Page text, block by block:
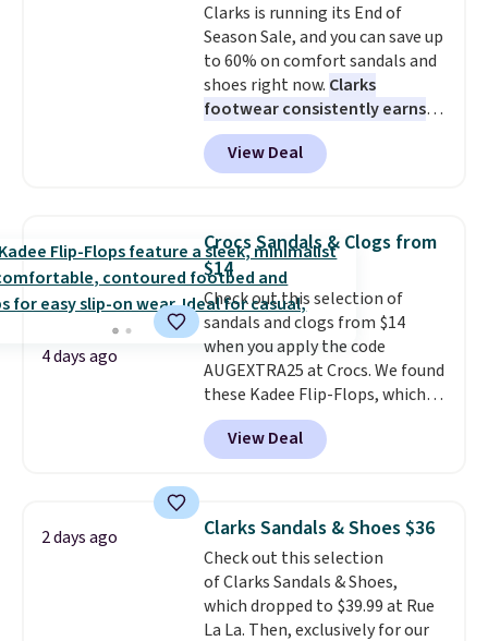
Clarks is running its End of
Season Sale, and you can save up
to 60% on comfort sandals and
shoes right now. Clarks
footwear consistently earns
excellent reviews for its
timeless styles and all-day
comfort.We found the lowest
women's Meriliah 2 Kyla
Sandals. Originally $95, they
drop to $34.99. Also save over
60% on these men's Weltridge
Moc Suede Shoes go from $110
to $39.99. Most stores are
charging over $70 for these
styles. Shipping is free when you
spend $55, or it adds $7.95
otherwise.
View Deal
4 days ago
Crocs Sandals & Clogs from
$14
Check out this selection of
sandals and clogs from $14
when you apply the code
AUGEXTRA25 at Crocs. We found
these Kadee Flip-Flops, which
dropped from $24.99 to $18.74
to $14.05 with the code. Other
retailers are charging $19 or
lowest price we have ever seen
these priced by $1! Also, these
Baya Clogs drop from $49.99 to
$22.49 with the code. These
clogs are available in several
colors at this price.Crocs'
View Deal
2 days ago Clarks Sandals & Shoes $36
Check out this selection
of Clarks Sandals & Shoes,
which dropped to $39.99 at Rue
La La. Then, exclusively for our